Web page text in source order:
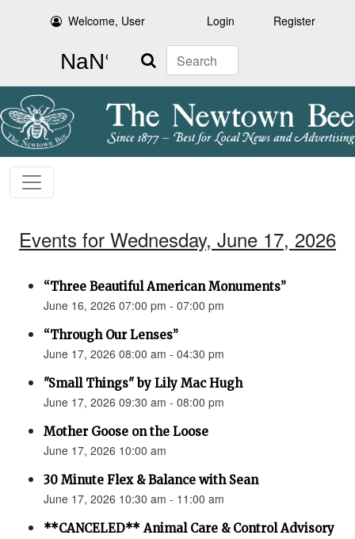
Welcome, User Login Register
Search
Events for Wednesday, June 17, 2026
“Three Beautiful American Monuments”
June 16, 2026 07:00 pm - 07:00 pm
“Through Our Lenses”
June 17, 2026 08:00 am - 04:30 pm
"Small Things" by Lily Mac Hugh
June 17, 2026 09:30 am - 08:00 pm
Mother Goose on the Loose
June 17, 2026 10:00 am
30 Minute Flex & Balance with Sean
June 17, 2026 10:30 am - 11:00 am
**CANCELED** Animal Care & Control Advisory